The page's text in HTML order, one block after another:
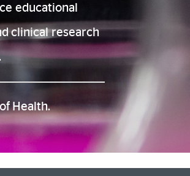
educational
clinical research
Health.